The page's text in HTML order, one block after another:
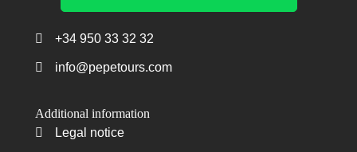
Teléfono +34 950 33 32 32
+34 950 33 32 32
info@pepetours.com
Additional information
Legal notice
Legal notice